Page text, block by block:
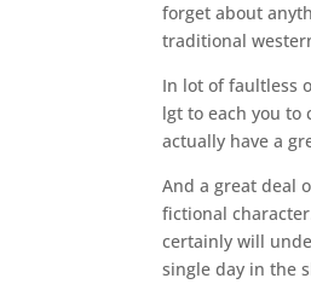
forget about
traditional
In lot of faultless
lgt to each you to
actually have a
And a great deal
fictional
certainly will
single day in the